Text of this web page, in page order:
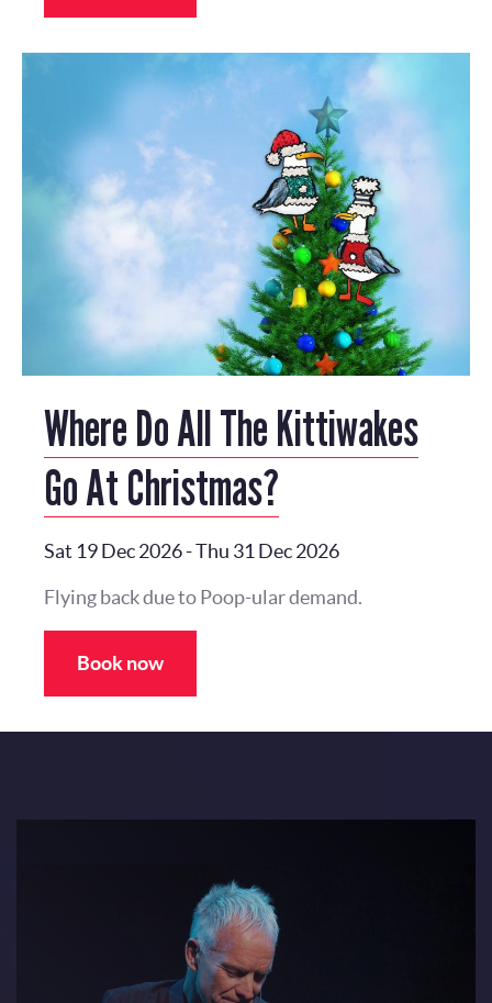
Where Do All The Kittiwakes
Go At Christmas?
Sat 19 Dec 2026-Thu 31 Dec 2026
Flying back due to Poop-ular demand.
Book now